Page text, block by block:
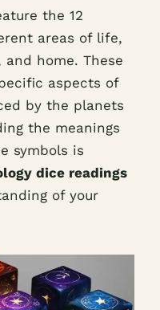
the 12
areas of life,
home. These
aspects of
by the planets
the meanings
symbols is
dice readings
of your